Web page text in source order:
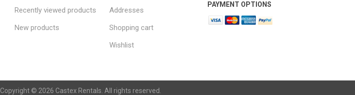
Recently viewed products
New products
Addresses
Shopping cart
Wishlist
PAYMENT OPTIONS
Copyright © 2026 Castex Rentals. All rights reserved.